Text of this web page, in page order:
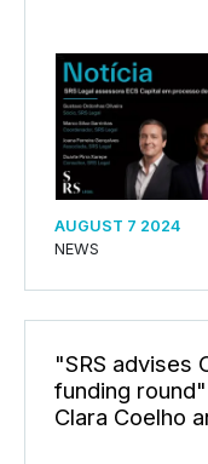
AUGUST 7 2024
NEWS
"SRS advises
funding
Clara Coelho